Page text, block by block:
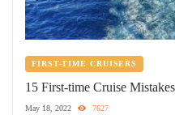
FIRST-TIME CRUISERS
15 First-time Cruise
May 18, 2022 7627